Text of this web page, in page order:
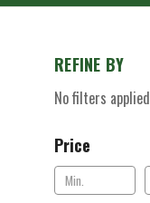
REFINE BY
No filters applied
Price